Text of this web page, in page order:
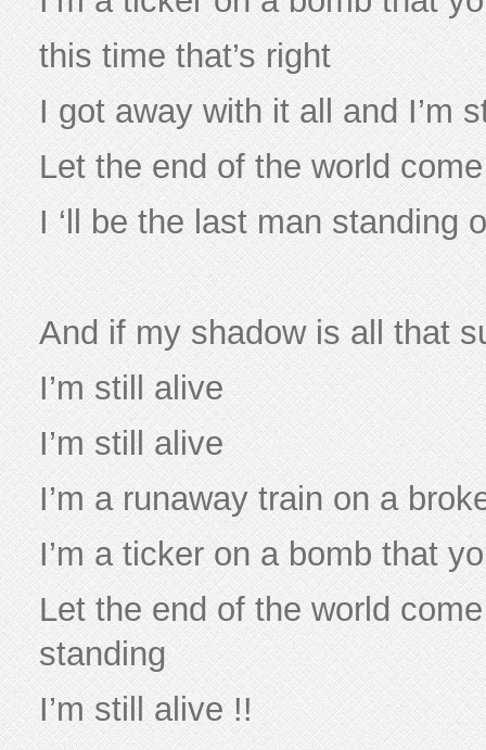
this time that’s right
I got away with it all and I’m
Let the end of the world
I ‘ll be the last man standing
And if my shadow is all that
I’m still alive
I’m still alive
I’m a runaway train on a
I’m a ticker on a bomb that
Let the end of the world
standing
I’m still alive !!